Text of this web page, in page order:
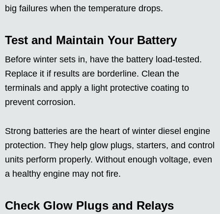
big failures when the temperature drops.
Test and Maintain Your Battery
Before winter sets in, have the battery load-tested.
Replace it if results are borderline. Clean the
terminals and apply a light protective coating to
prevent corrosion.
Strong batteries are the heart of winter diesel engine
protection. They help glow plugs, starters, and control
units perform properly. Without enough voltage, even
a healthy engine may not fire.
Check Glow Plugs and Relays